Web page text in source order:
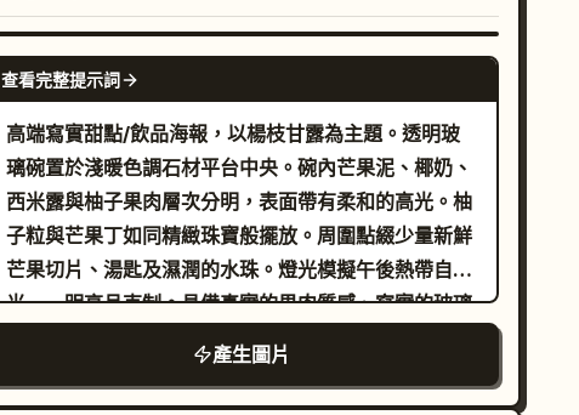
illustration style, soft linework, warm lighting,
glossy raincoat transparency, cute mascot
energy, clean poster composition, and no extra
text or watermark.
in a 2-row by 5-column grid. Use thin dark gray
dividers between panels. Each panel should feel
like a high-end commercial still frame, with black
negative space and a subject lit by a narrow
soft spotlight. Layout: Top row contains panels 1
–5 with centered white caption text near the
lower third but no visible numbers. Bottom row
contains panels 6–10 with small white timing
labels at the top left of each panel and centered
white caption text near the bottom. Keep all
typography clean, modern, sans-serif, white,
and unobtrusive. Storyboard panels, exactly 10:
GPT IMAGE 2
查看完整提示詞
高端寫實甜點/飲品海報，以楊枝甘露為主題。透明玻
璃碗置於淺暖色調石材平台中央。碗內芒果泥、椰奶、
西米露與柚子果肉層次分明，表面帶有柔和的高光。柚
子粒與芒果丁如同精緻珠寶般擺放。周圍點綴少量新鮮
芒果切片、湯匙及濕潤的水珠。燈光模擬午後熱帶自然
光——明亮且克制。具備真實的果肉質感、寫實的玻璃
器皿與逼真的甜點層次。高端甜點廣告風格，垂直高
讀，避免過多文案。內容： 品牌名稱： 果語甜點 產品
產生圖片